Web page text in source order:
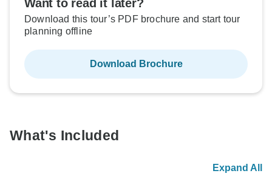
Want to read it later?
Download this tour’s PDF brochure and start tour
planning offline
Download Brochure
What's Included
Expand All